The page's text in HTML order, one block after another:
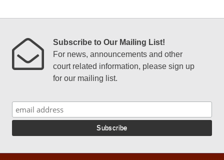
Subscribe to Our Mailing List!
For news, announcements and other
court related information, please sign up
for our mailing list.